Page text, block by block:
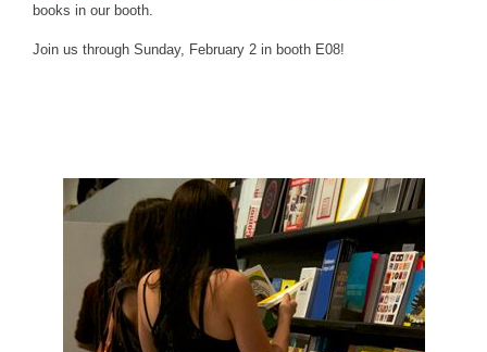
books in our booth.
Join us through Sunday, February 2 in booth E08!